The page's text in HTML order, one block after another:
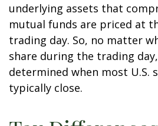
underlying assets that
mutual funds are priced at
trading day. So, no matter
share during the trading
determined when most U.S.
typically close.